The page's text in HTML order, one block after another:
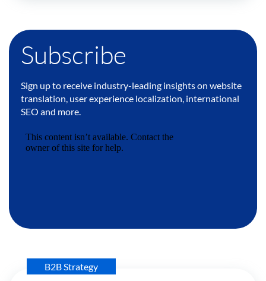
Subscribe
Sign up to receive industry-leading insights on website
translation, user experience localization, international
SEO and more.
B2B Strategy